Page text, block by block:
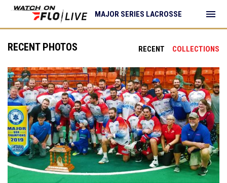
MAJOR SERIES LACROSSE menu
RECENT COLLECTIONS
RECENT PHOTOS